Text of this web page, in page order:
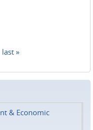
last »
& Economic